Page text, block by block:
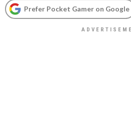
Prefer Pocket Gamer on Google